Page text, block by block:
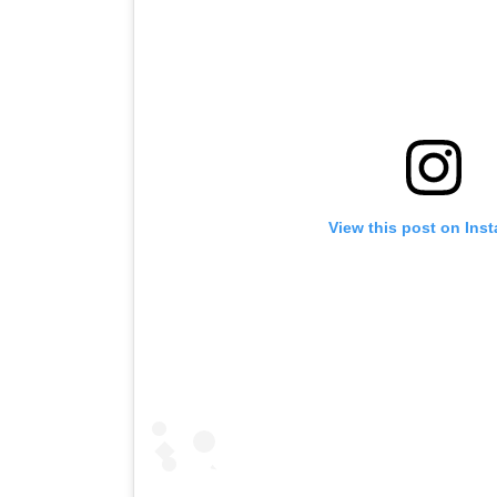
View this post on